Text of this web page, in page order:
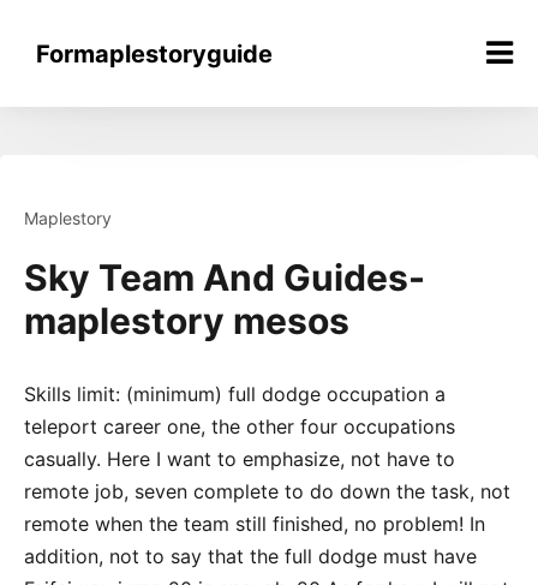
contentFormaplestoryguide
Maplestory
Sky Team And Guides-
maplestory mesos
Skills limit: (minimum) full dodge occupation a
teleport career one, the other four occupations
casually. Here I want to emphasize, not have to
remote job, seven complete to do down the task, not
remote when the team still finished, no problem! In
addition, not to say that the full dodge must have